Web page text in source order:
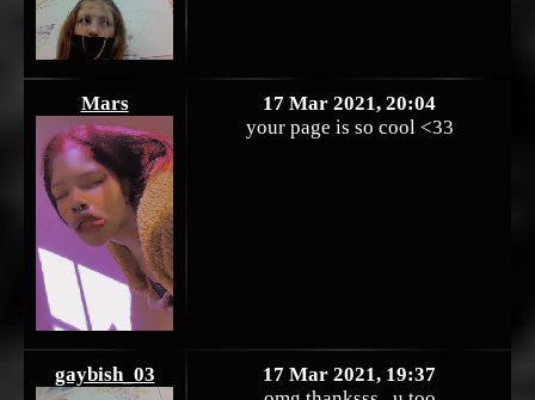
Mars
17 Mar 2021, 20:04
your page is so cool <33
gaybish_03
17 Mar 2021, 19:37